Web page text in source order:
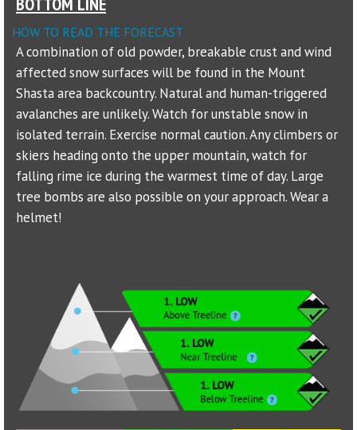
Education
Sponsors
Events
Contact
DONATE
HOW TO READ THE FORECAST
A combination of old powder, breakable crust and wind
affected snow surfaces will be found in the Mount
Shasta area backcountry. Natural and human-triggered
avalanches are unlikely. Watch for unstable snow in
isolated terrain. Exercise normal caution. Any climbers or
skiers heading onto the upper mountain, watch for
falling rime ice during the warmest time of day. Large
tree bombs are also possible on your approach. Wear a
helmet!